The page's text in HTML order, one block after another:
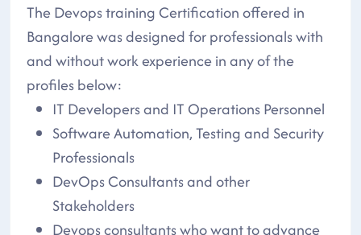
The Devops training Certification offered in
Bangalore was designed for professionals with
and without work experience in any of the
profiles below:
IT Developers and IT Operations Personnel
Software Automation, Testing and Security
Professionals
DevOps Consultants and other
Stakeholders
Devops consultants who want to advance